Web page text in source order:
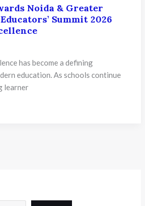
Noida & Greater
Summit 2026
has become a defining
education. As schools continue
learner